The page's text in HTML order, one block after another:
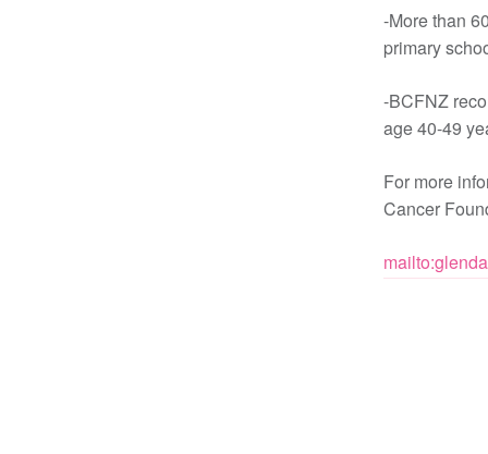
-More than
primary
-BCFNZ
age 40-49
For more
Cancer